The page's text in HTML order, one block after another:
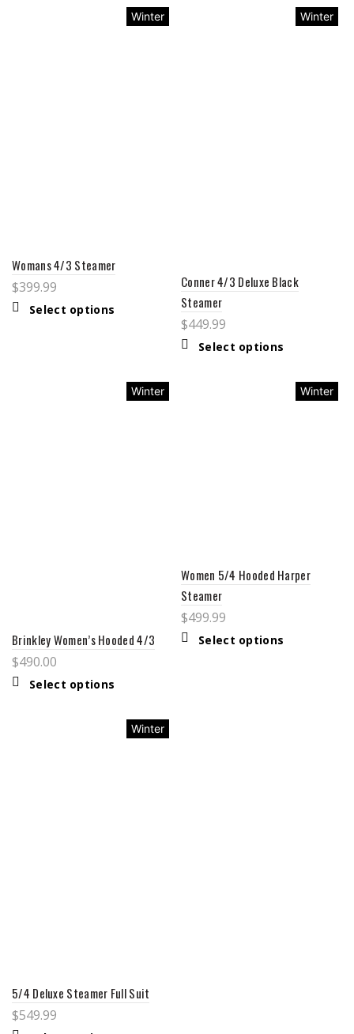
Winter
Womans 4/3 Steamer
$399.99
Select options
Winter
Conner 4/3 Deluxe Black
Steamer
$449.99
Select options
Winter
Brinkley Women’s Hooded 4/3
$490.00
Select options
Winter
Women 5/4 Hooded Harper
Steamer
$499.99
Select options
Winter
5/4 Deluxe Steamer Full Suit
$549.99